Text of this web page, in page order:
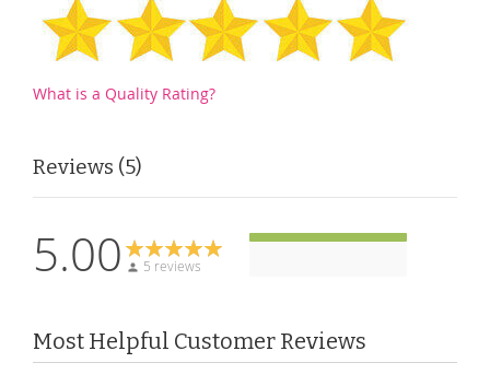
What is a Quality Rating?
Reviews 5
5.00 5 reviews
Most Helpful Customer Reviews